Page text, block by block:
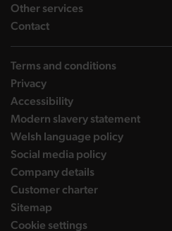
Other serviceslanding page
Contactlanding page
Terms and conditions
Privacy
Accessibility
Modern slavery statement
Welsh language policy
Social media policy
Company details
Customer charter
Sitemap
Cookie settings